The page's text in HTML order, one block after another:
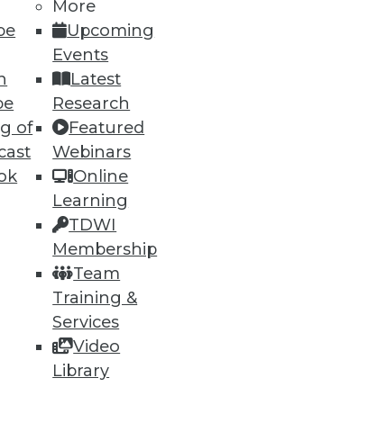
of
More
Upcoming
Events
Latest
Research
Featured
Webinars
Online
Learning
TDWI
Membership
Team
Training &
Services
Video
Library